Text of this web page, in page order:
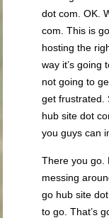
dot com. OK.
com. This is
hosting the
way it’s going
not going to
get frustrated.
hub site dot
you guys can
There you go.
messing
go hub site
to go. That’s